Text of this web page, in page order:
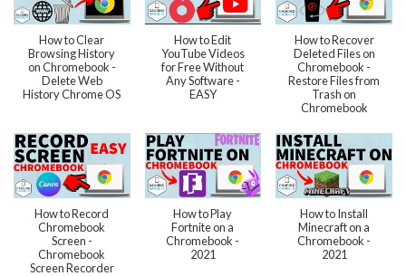
How to Clear
Browsing History
on Chromebook -
Delete Web
History Chrome OS
How to Edit
YouTube Videos
for Free Without
Any Software -
EASY
How to Recover
Deleted Files on
Chromebook -
Restore Files from
Trash on
Chromebook
How to Record
Chromebook
Screen -
Chromebook
Screen Recorder
How to Play
Fortnite on a
Chromebook -
2021
How to Install
Minecraft on a
Chromebook -
2021